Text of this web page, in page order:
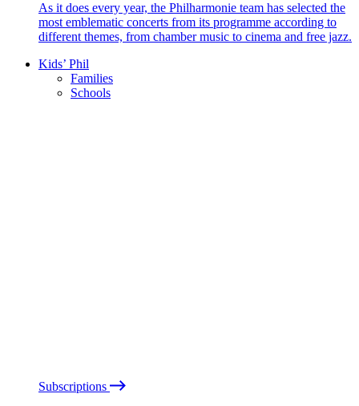
As it does every year, the Philharmonie team has selected the
most emblematic concerts from its programme according to
different themes, from chamber music to cinema and free jazz.
Kids’ Phil
Families
Schools
Subscriptions